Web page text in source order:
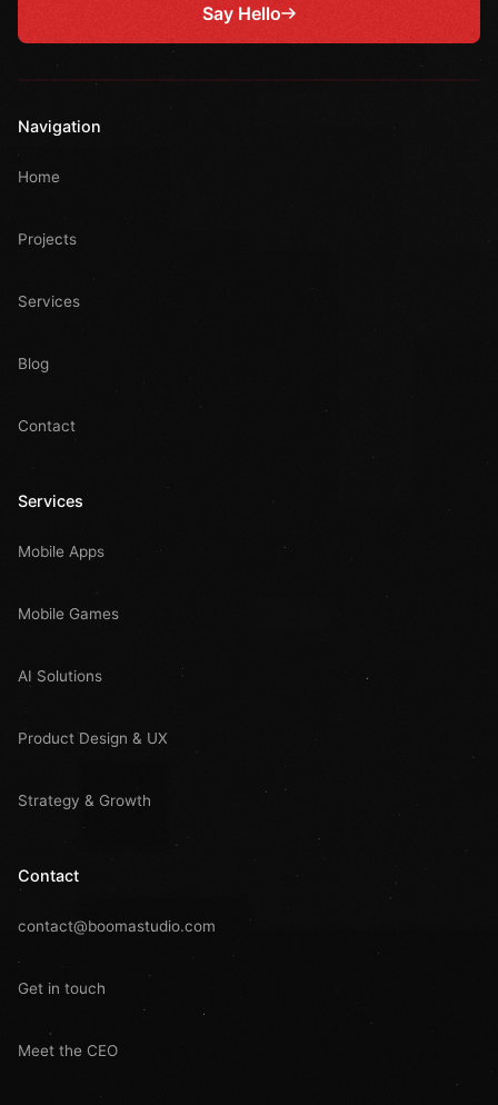
Say Hello
Navigation
Home
Projects
Services
Blog
Contact
Services
Mobile Apps
Mobile Games
AI Solutions
Product Design & UX
Strategy & Growth
Contact
contact@boomastudio.com
Get in touch
Meet the CEO